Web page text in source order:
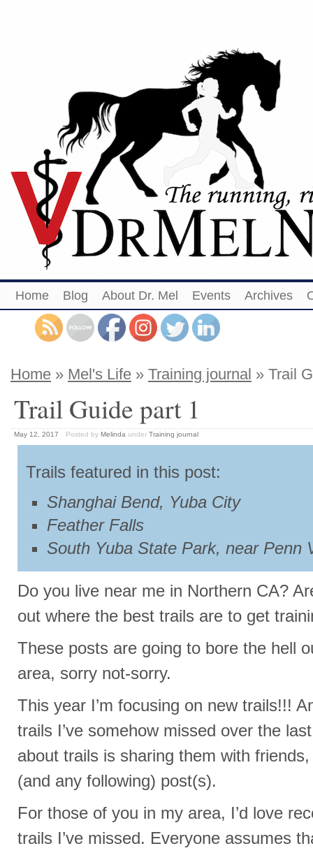
Home Blog About Dr. Mel Events Archives
Home » Mel's Life » Training journal » Trail
Trail Guide part 1
May 12, 2017 Posted by Melinda under Training journal
Trails featured in this post:
Shanghai Bend, Yuba City
Feather Falls
South Yuba State Park, near Penn
Do you live near me in Northern CA?
out where the best trails are to get
These posts are going to bore the hell
area, sorry not-sorry.
This year I’m focusing on new trails!!!
trails I’ve somehow missed over the
about trails is sharing them with
(and any following) post(s).
For those of you in my area, I’d love
trails I’ve missed. Everyone assumes